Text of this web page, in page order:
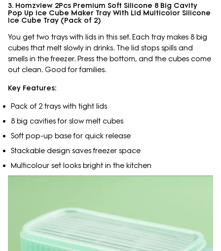
3. Homzview 2Pcs Premium Soft Silicone 8 Big Cavity
Pop Up Ice Cube Maker Tray With Lid Multicolor Silicone
Ice Cube Tray (Pack of 2)
You get two trays with lids in this set. Each tray makes 8 big
cubes that melt slowly in drinks. The lid stops spills and
smells in the freezer. Press the bottom, and the cubes come
out clean. Good for families.
Key Features:
Pack of 2 trays with tight lids
8 big cavities for slow melt cubes
Soft pop-up base for quick release
Stackable design saves freezer space
Multicolour set looks bright in the kitchen